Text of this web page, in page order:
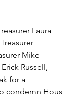
Laura
Mike
Russell,
for a
condemn Hous